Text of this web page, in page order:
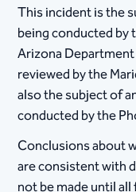
This incident is the
being conducted
Arizona
reviewed by the
also the subject of
conducted by the
Conclusions about
are consistent with
not be made until